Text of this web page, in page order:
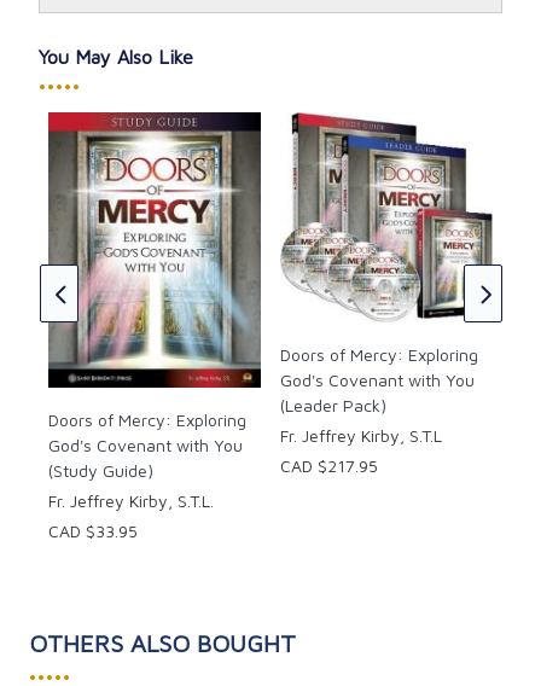
You May Also Like
•••••
Doors of Mercy: Exploring
God's Covenant with You
(Study Guide)
Fr. Jeffrey Kirby, S.T.L.
CAD $33.95
Doors of Mercy: Exploring
God's Covenant with You
(Leader Pack)
Fr. Jeffrey Kirby, S.T.L
CAD $217.95
OTHERS ALSO BOUGHT
•••••